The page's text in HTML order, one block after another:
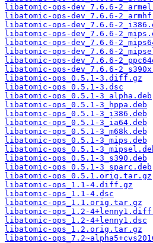
libatomic-ops-dev_7.6.6-
libatomic-ops-dev_7.6.6-
libatomic-ops-dev_7.6.6-
libatomic-ops-dev_7.6.6-
libatomic-ops-dev_7.6.6-
libatomic-ops-dev_7.6.6-
libatomic-ops-dev_7.6.6-
libatomic-ops-dev_7.6.6-
libatomic-ops_0.5.1-3.diff.gz
libatomic-ops_0.5.1-3.dsc
libatomic-ops_0.5.1-3_alpha.deb
libatomic-ops_0.5.1-3_hppa.deb
libatomic-ops_0.5.1-3_i386.deb
libatomic-ops_0.5.1-3_ia64.deb
libatomic-ops_0.5.1-3_m68k.deb
libatomic-ops_0.5.1-3_mips.deb
libatomic-ops_0.5.1-
libatomic-ops_0.5.1-3_s390.deb
libatomic-ops_0.5.1-3_sparc.deb
libatomic-ops_0.5.1.orig.tar.gz
libatomic-ops_1.1-4.diff.gz
libatomic-ops_1.1-4.dsc
libatomic-ops_1.1.orig.tar.gz
libatomic-ops_1.2-
libatomic-ops_1.2-4+lenny1.dsc
libatomic-ops_1.2.orig.tar.gz
libatomic-